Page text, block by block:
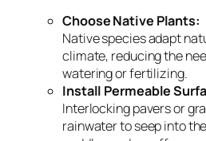
Choose Native Plants:
Native species adapt
climate, reducing the
watering or fertilizing.
Install Permeable
Interlocking pavers or
rainwater to seep into